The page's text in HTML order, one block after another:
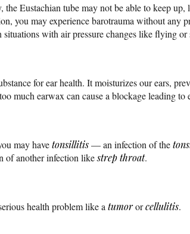
the Eustachian tube may not be able to keep
you may experience barotrauma without any
with air pressure changes like flying
for ear health. It moisturizes our ears,
much earwax can cause a blockage leading to
may havetonsillitis— an infection of the
of another infection likestrep throat.
health problem like a tumororcellulitis.